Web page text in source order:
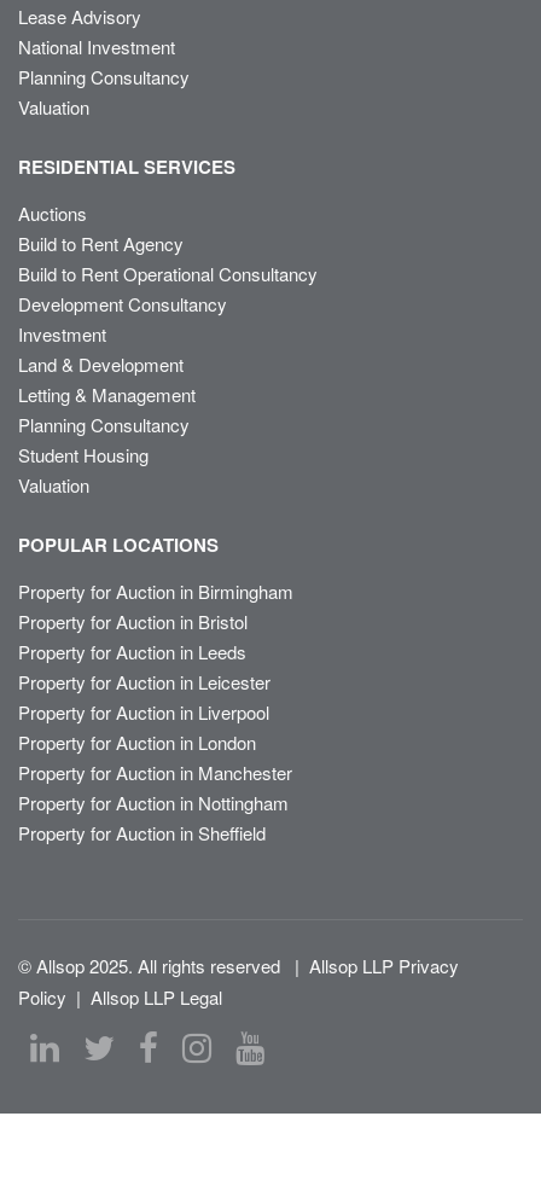
Lease Advisory
National Investment
Planning Consultancy
Valuation
RESIDENTIAL SERVICES
Auctions
Build to Rent Agency
Build to Rent Operational Consultancy
Development Consultancy
Investment
Land & Development
Letting & Management
Planning Consultancy
Student Housing
Valuation
POPULAR LOCATIONS
Property for Auction in Birmingham
Property for Auction in Bristol
Property for Auction in Leeds
Property for Auction in Leicester
Property for Auction in Liverpool
Property for Auction in London
Property for Auction in Manchester
Property for Auction in Nottingham
Property for Auction in Sheffield
© Allsop 2025. All rights reserved | Allsop LLP Privacy
Policy | Allsop LLP Legal